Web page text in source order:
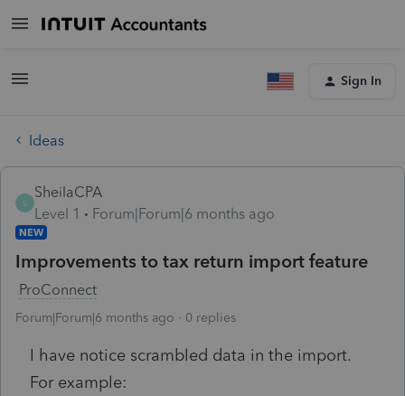
Sign In
Ideas
S
SheilaCPA
Level 1
Forum|Forum|6 months ago
NEW
Improvements to tax return import feature
ProConnect
Forum|Forum|6 months ago 0 replies
I have notice scrambled data in the import.
For example: